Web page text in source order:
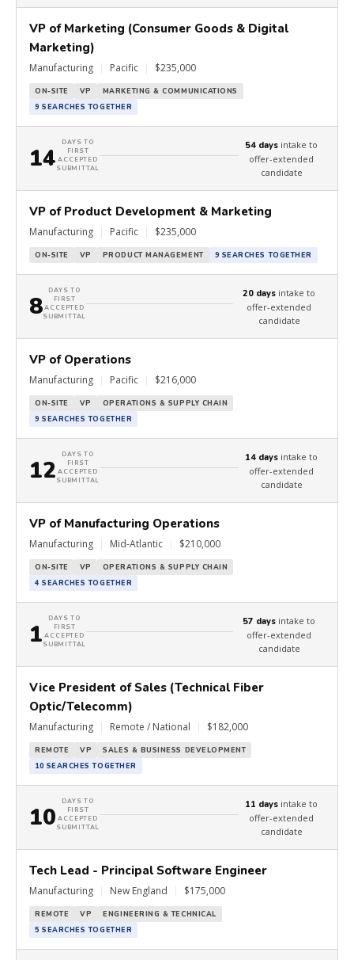
VP of Marketing (Consumer Goods & Digital
Marketing)
Manufacturing Pacific $235,000
ON-SITE VP
MARKETING & COMMUNICATIONS
9 SEARCHES TOGETHER
14
DAYS TO
FIRST
ACCEPTED
SUBMITTAL
54 days intake to
offer-extended
candidate
VP of Product Development & Marketing
Manufacturing Pacific $235,000
ON-SITE VP PRODUCT MANAGEMENT 9 SEARCHES TOGETHER
8
DAYS TO
FIRST
ACCEPTED
SUBMITTAL
20 days intake to
offer-extended
candidate
VP of Operations
Manufacturing Pacific $216,000
ON-SITE VP
OPERATIONS & SUPPLY CHAIN
9 SEARCHES TOGETHER
12
DAYS TO
FIRST
ACCEPTED
SUBMITTAL
14 days intake to
offer-extended
candidate
VP of Manufacturing Operations
Manufacturing Mid-Atlantic $210,000
ON-SITE VP
OPERATIONS & SUPPLY CHAIN
4 SEARCHES TOGETHER
1
DAYS TO
FIRST
ACCEPTED
SUBMITTAL
57 days intake to
offer-extended
candidate
Vice President of Sales (Technical Fiber
Optic/Telecomm)
Manufacturing Remote / National $182,000
REMOTE VP
SALES & BUSINESS DEVELOPMENT
10 SEARCHES TOGETHER
10
DAYS TO
FIRST
ACCEPTED
SUBMITTAL
11 days intake to
offer-extended
candidate
Tech Lead - Principal Software Engineer
Manufacturing New England $175,000
REMOTE VP
ENGINEERING & TECHNICAL
5 SEARCHES TOGETHER